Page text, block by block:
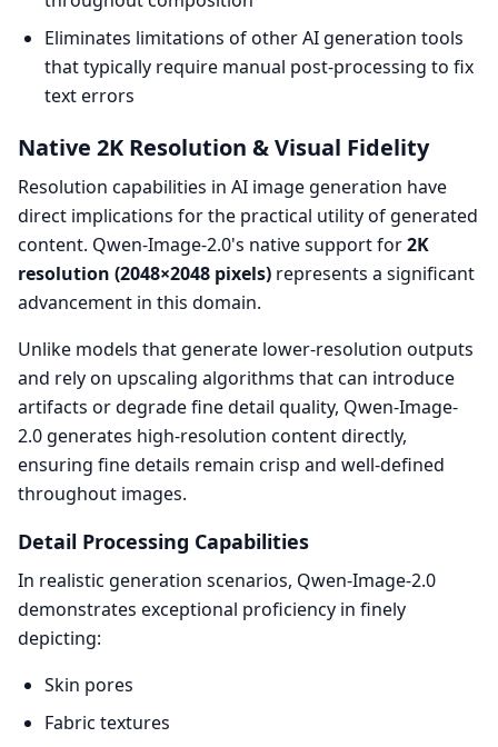
Eliminates limitations of other AI generation tools
that typically require manual post-processing to fix
text errors
Native 2K Resolution & Visual Fidelity
Resolution capabilities in AI image generation have
direct implications for the practical utility of generated
content. Qwen-Image-2.0's native support for2K
resolution (2048×2048 pixels) represents a significant
advancement in this domain.
Unlike models that generate lower-resolution outputs
and rely on upscaling algorithms that can introduce
artifacts or degrade fine detail quality, Qwen-Image-
2.0 generates high-resolution content directly,
ensuring fine details remain crisp and well-defined
throughout images.
Detail Processing Capabilities
In realistic generation scenarios, Qwen-Image-2.0
demonstrates exceptional proficiency in finely
depicting:
Skin pores
Fabric textures